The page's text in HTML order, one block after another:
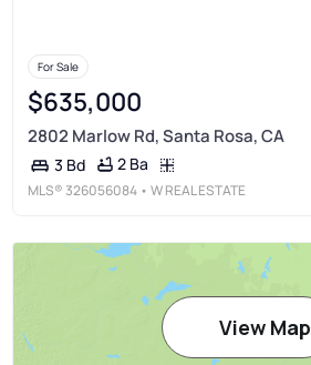
For Sale
$635,000
2802 Marlow Rd, Santa Rosa, CA
3 Bd 2 Ba
MLS®326056084 • W REAL ESTATE
View Map